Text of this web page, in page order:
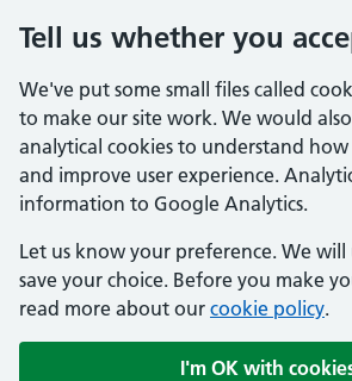
Tell us whether you
We've put some small files called
to make our site work. We would
analytical cookies to understand how
and improve user experience.
information to Google Analytics.
Let us know your preference. We will
save your choice. Before you make
read more about our cookie policy.
I'm OK with